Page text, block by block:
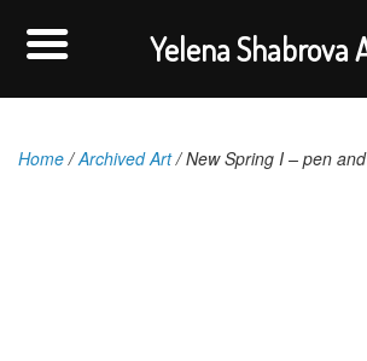
Home/Archived Art/ New Spring I – pen and
Yelena Shabrova